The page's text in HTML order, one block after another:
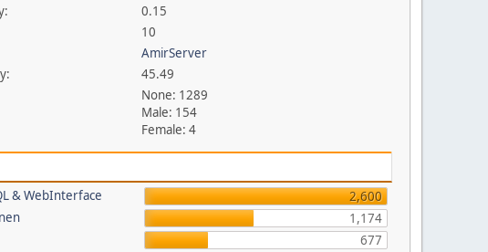
0.15
10
AmirServer
45.49
None: 1289
Male: 154
Female: 4
& WebInterface
2,600
1,174
677